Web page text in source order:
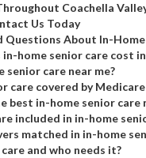
Coachella
Us Today
Questions About In-Home
in-home senior care cost in
senior care near me?
care covered by Medicare
best in-home senior care
included in in-home
matched in in-home
and who needs it?